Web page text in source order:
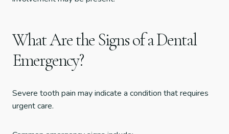
What Are the Signs of a Dental
Emergency?
Severe tooth pain may indicate a condition that requires
urgent care.